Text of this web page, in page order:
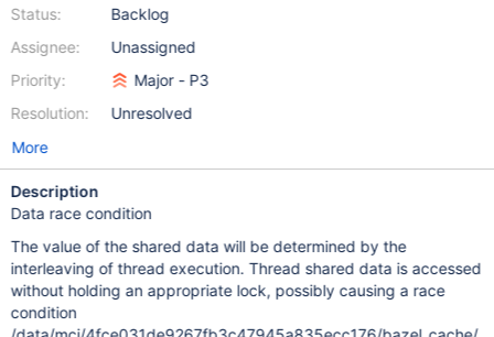
Status:
Assignee:
Priority:
Resolution:
Backlog
Unassigned
Major - P3
Unresolved
More
Description
Data race condition
The value of the shared data will be determined by the
interleaving of thread execution. Thread shared data is accessed
without holding an appropriate lock, possibly causing a race
condition